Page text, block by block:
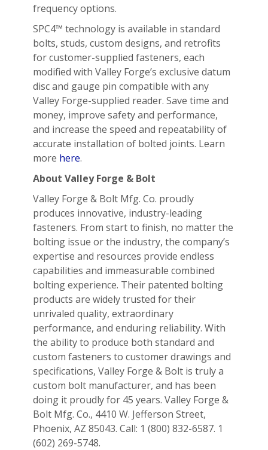
frequency options.
SPC4™ technology is available in standard
bolts, studs, custom designs, and retrofits
for customer-supplied fasteners, each
modified with Valley Forge’s exclusive datum
disc and gauge pin compatible with any
Valley Forge-supplied reader. Save time and
money, improve safety and performance,
and increase the speed and repeatability of
accurate installation of bolted joints. Learn
more here.
About Valley Forge & Bolt
Valley Forge & Bolt Mfg. Co. proudly
produces innovative, industry-leading
fasteners. From start to finish, no matter the
bolting issue or the industry, the company’s
expertise and resources provide endless
capabilities and immeasurable combined
bolting experience. Their patented bolting
products are widely trusted for their
unrivaled quality, extraordinary
performance, and enduring reliability. With
the ability to produce both standard and
custom fasteners to customer drawings and
specifications, Valley Forge & Bolt is truly a
custom bolt manufacturer, and has been
doing it proudly for 45 years. Valley Forge &
Bolt Mfg. Co., 4410 W. Jefferson Street,
Phoenix, AZ 85043. Call: 1 (800) 832-6587. 1
(602) 269-5748.